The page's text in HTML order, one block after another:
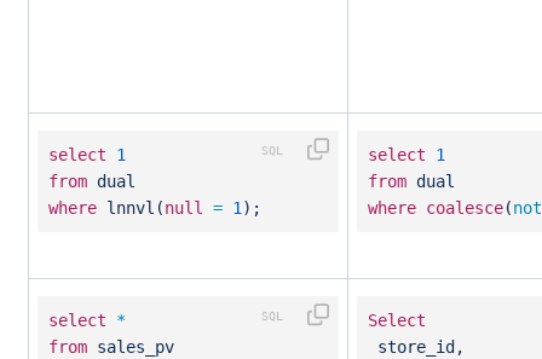
select
1
fromdual
wherelnnvl(null = 1 );
select
1
fromdual
where coalesce(not
select
*
fromsales_pv
Select
store_id,